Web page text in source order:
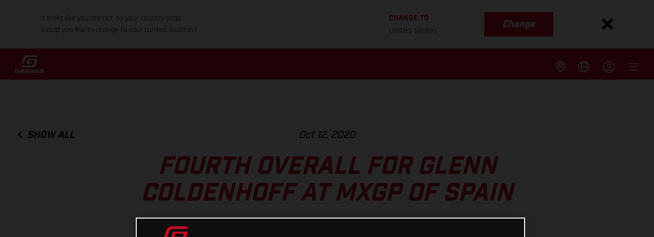
It looks like you are not on your country page.
Would you like to change to your current location?
CHANGE TO
United States
Change
SHOW ALL Oct 12, 2020
FOURTH OVERALL FOR GLENN
COLDENHOFF AT MXGP OF SPAIN